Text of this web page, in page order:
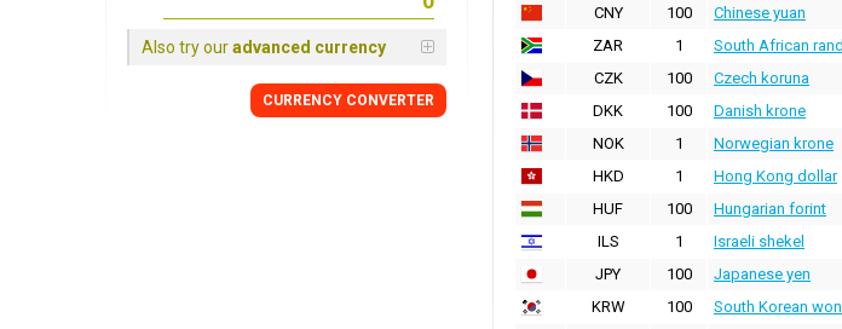
CNY
100 Chinese yuan
ZAR
1 South African rand
CZK
100 Czech koruna
DKK
100 Danish krone
NOK
1 Norwegian krone
HKD
1 Hong Kong dollar
HUF
100 Hungarian forint
ILS
1 Israeli shekel
JPY
100 Japanese yen
KRW
100 South Korean won
Also try ouradvanced currency
CURRENCY CONVERTER